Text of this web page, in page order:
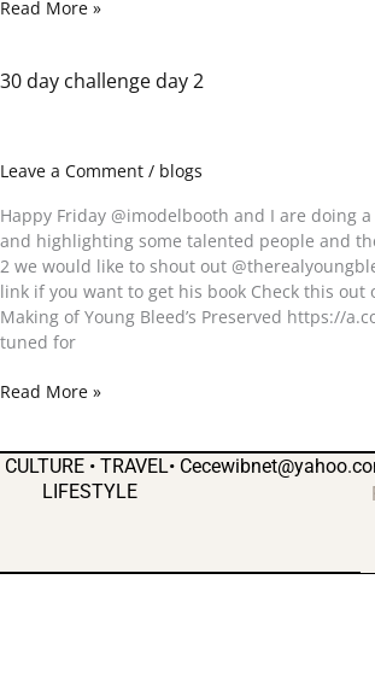
Read More »
30 day challenge day 2
Leave a Comment / blogs
Happy Friday @imodelbooth and I are doing
and highlighting some talented people and
2 we would like to shout out
link if you want to get his book Check this out
Making of Young Bleed’s Preserved https://
tuned for
30
2
Read More »
CULTURE • TRAVEL•
LIFESTYLE